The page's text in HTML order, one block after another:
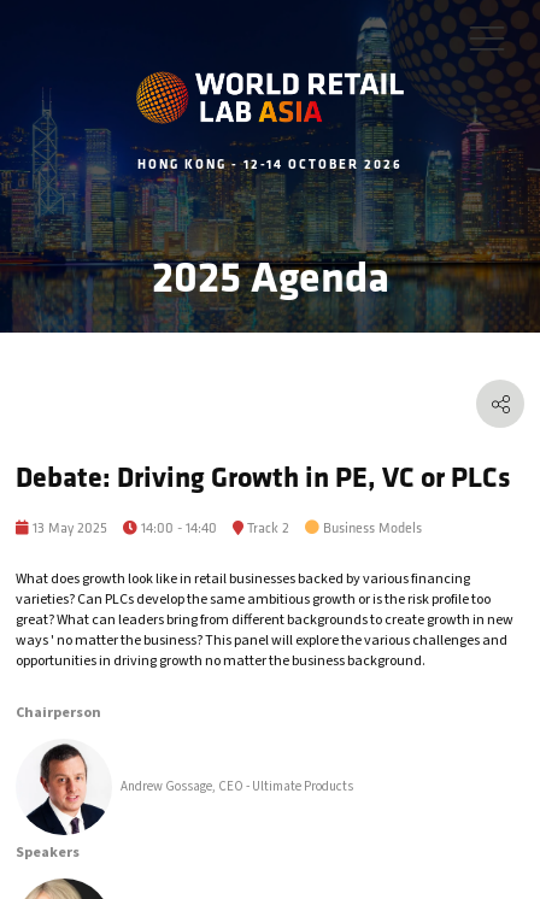
HONG KONG - 12-14 OCTOBER 2026
2025 Agenda
Debate: Driving Growth in PE, VC or PLCs
13 May 2025 14:00 - 14:40 Track 2 Business Models
What does growth look like in retail businesses backed by various financing
varieties? Can PLCs develop the same ambitious growth or is the risk profile too
great? What can leaders bring from different backgrounds to create growth in new
ways ' no matter the business? This panel will explore the various challenges and
opportunities in driving growth no matter the business background.
Chairperson
Andrew Gossage, CEO - Ultimate Products
Speakers